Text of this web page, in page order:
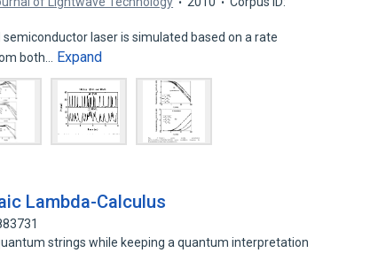
laser is simulated based on a rate
both…
Expand
Lambda-Calculus
strings while keeping a quantum interpretation